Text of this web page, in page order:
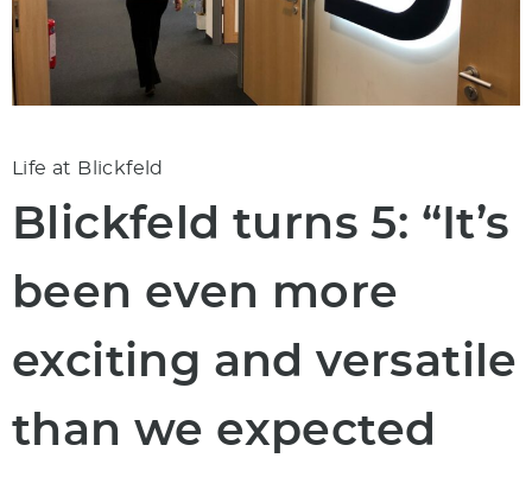
Life at Blickfeld
Blickfeld turns 5: “It’s
been even more
exciting and versatile
than we expected